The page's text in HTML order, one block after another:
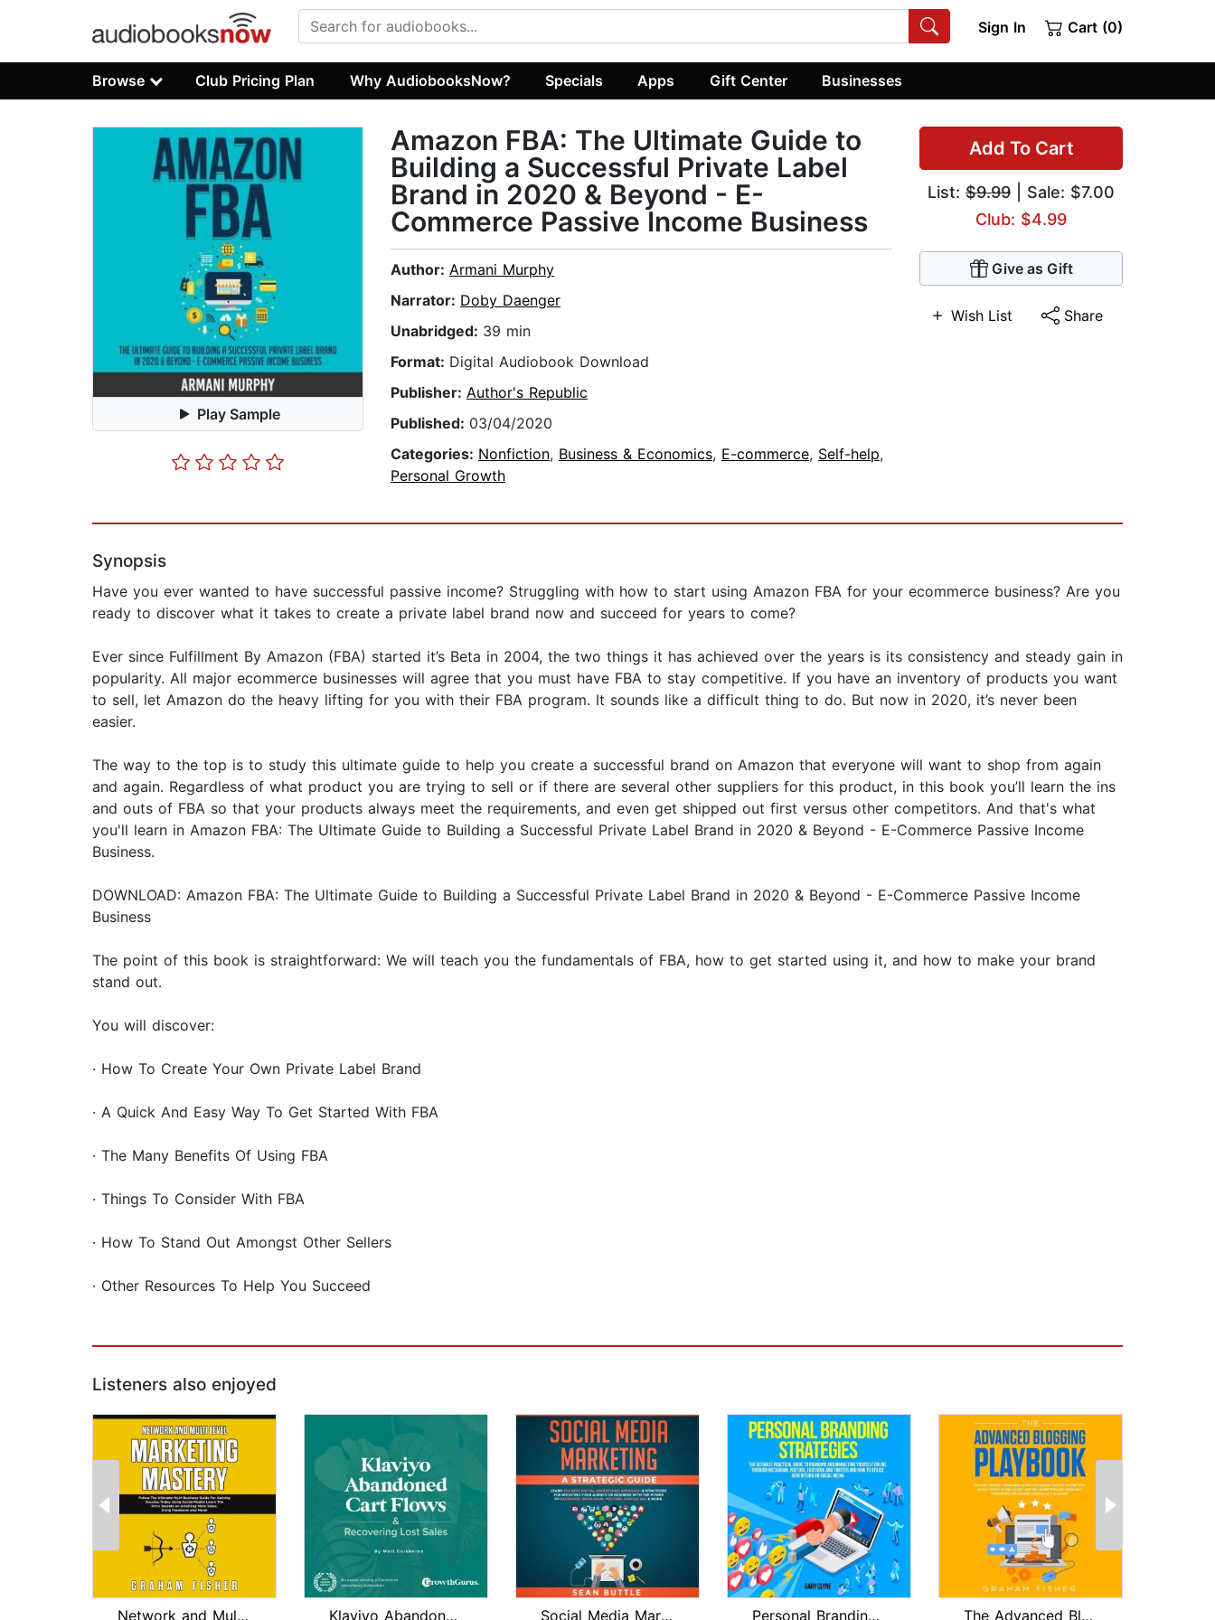
Sign In Cart (0)
Browse Club Pricing Plan Why AudiobooksNow? Specials Apps Gift Center Businesses
Play Sample
Add To Cart
List: $9.99 | Sale: $7.00
Club: $4.99
Give as Gift
Wish List Share
Amazon FBA: The Ultimate Guide to
Building a Successful Private Label
Brand in 2020 & Beyond - E-
Commerce Passive Income Business
Author: Armani Murphy
Narrator: Doby Daenger
Unabridged: 39 min
Format: Digital Audiobook Download
Publisher: Author's Republic
Published: 03/04/2020
Categories: Nonfiction, Business & Economics, E-commerce, Self-help,
Personal Growth
Synopsis
Have you ever wanted to have successful passive income? Struggling with how to start using Amazon FBA for your ecommerce business? Are you
ready to discover what it takes to create a private label brand now and succeed for years to come?
Ever since Fulfillment By Amazon (FBA) started it’s Beta in 2004, the two things it has achieved over the years is its consistency and steady gain in
popularity. All major ecommerce businesses will agree that you must have FBA to stay competitive. If you have an inventory of products you want
to sell, let Amazon do the heavy lifting for you with their FBA program. It sounds like a difficult thing to do. But now in 2020, it’s never been
easier.
The way to the top is to study this ultimate guide to help you create a successful brand on Amazon that everyone will want to shop from again
and again. Regardless of what product you are trying to sell or if there are several other suppliers for this product, in this book you’ll learn the ins
and outs of FBA so that your products always meet the requirements, and even get shipped out first versus other competitors. And that's what
you'll learn in Amazon FBA: The Ultimate Guide to Building a Successful Private Label Brand in 2020 & Beyond - E-Commerce Passive Income
Business.
DOWNLOAD: Amazon FBA: The Ultimate Guide to Building a Successful Private Label Brand in 2020 & Beyond - E-Commerce Passive Income
Business
The point of this book is straightforward: We will teach you the fundamentals of FBA, how to get started using it, and how to make your brand
stand out.
You will discover:
· How To Create Your Own Private Label Brand
· A Quick And Easy Way To Get Started With FBA
· The Many Benefits Of Using FBA
· Things To Consider With FBA
· How To Stand Out Amongst Other Sellers
· Other Resources To Help You Succeed
Listeners also enjoyed
Network and Multi Level Marketing Mas...
Klaviyo Abandoned Cart Flows & Recove...
Social Media Marketing a Strategic Gu...
Personal Branding Strategies: The Ult...
The Advanced Blogging Playbook: Follo...